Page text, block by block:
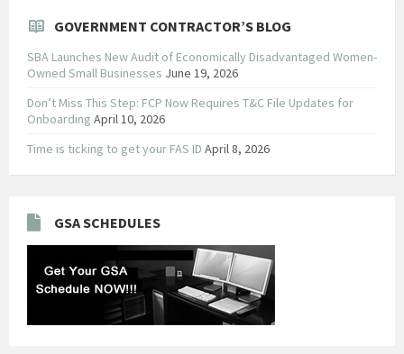
GOVERNMENT CONTRACTOR’S BLOG
SBA Launches New Audit of Economically Disadvantaged Women-
Owned Small Businesses June 19, 2026
Don’t Miss This Step: FCP Now Requires T&C File Updates for
Onboarding April 10, 2026
Time is ticking to get your FAS ID April 8, 2026
GSA SCHEDULES